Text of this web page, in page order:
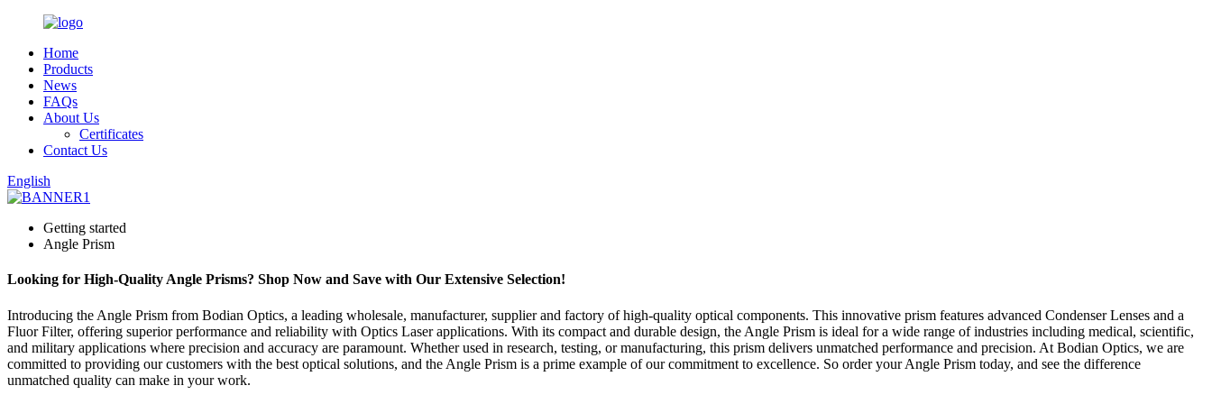
Home
Products
News
FAQs
About Us
Certificates
Contact Us
English
Getting started
Angle Prism
Looking for High-Quality Angle Prisms? Shop Now and Save with Our Extensive Selection!
Introducing the Angle Prism from Bodian Optics, a leading wholesale, manufacturer, supplier and factory of high-quality optical components. This innovative prism features advanced Condenser Lenses and a
Fluor Filter, offering superior performance and reliability with Optics Laser applications. With its compact and durable design, the Angle Prism is ideal for a wide range of industries including medical, scientific,
and military applications where precision and accuracy are paramount. Whether used in research, testing, or manufacturing, this prism delivers unmatched performance and precision. At Bodian Optics, we are
committed to providing our customers with the best optical solutions, and the Angle Prism is a prime example of our commitment to excellence. So order your Angle Prism today, and see the difference
unmatched quality can make in your work.